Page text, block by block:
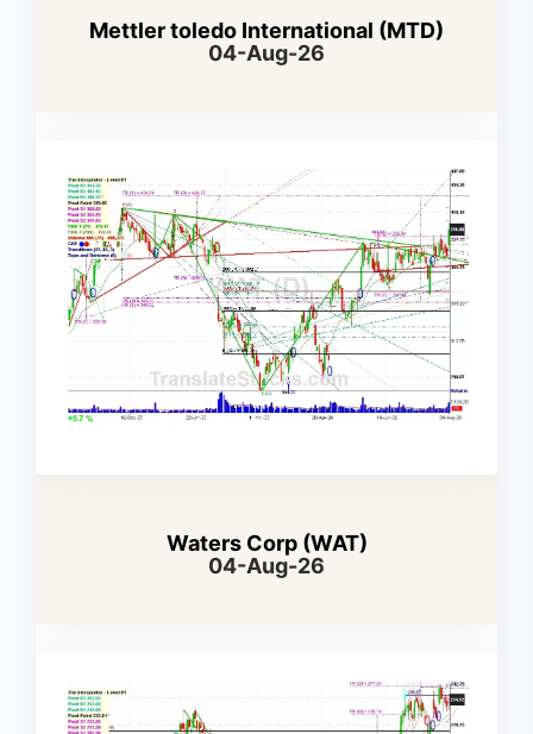
Mettler toledo International (MTD)
04-Aug-26
Waters Corp (WAT)
04-Aug-26